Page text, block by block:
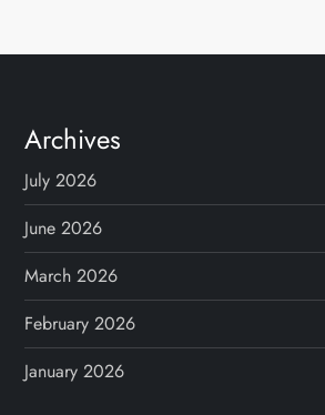
Archives
July 2026
June 2026
March 2026
February 2026
January 2026